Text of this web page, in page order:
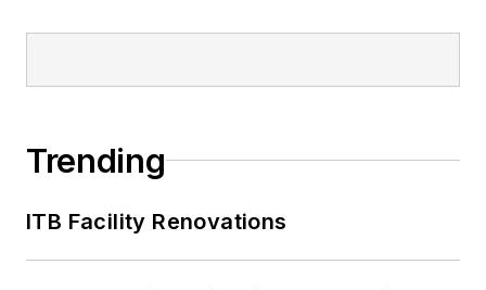
Trending
ITB Facility Renovations